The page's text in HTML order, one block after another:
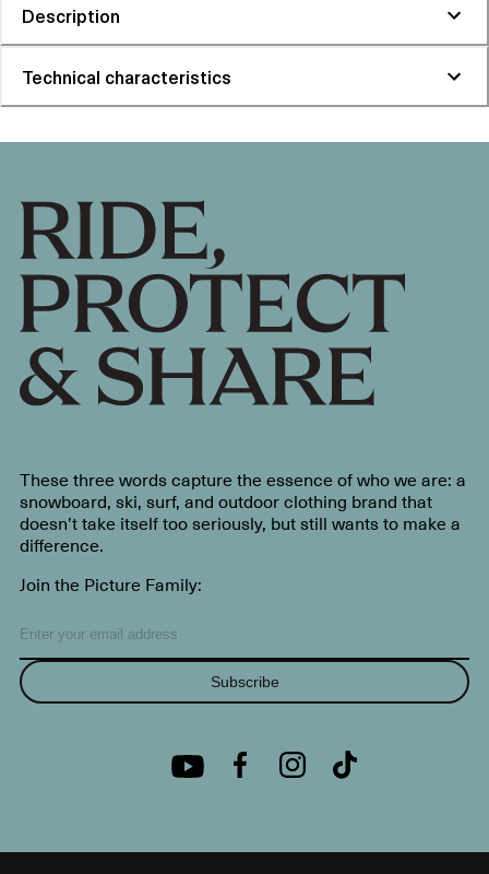
Description
Technical characteristics
These three words capture the essence of who we are: a
snowboard, ski, surf, and outdoor clothing brand that
doesn’t take itself too seriously, but still wants to make a
difference.
Join the Picture Family:
Subscribe